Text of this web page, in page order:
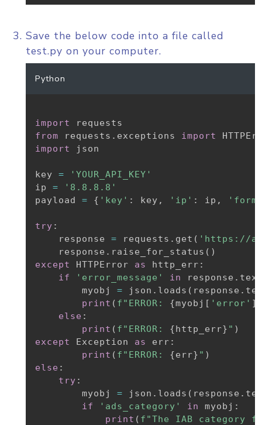
Save the below code into a file called
test.py on your computer.
Python
import
from requests . exceptions import
import
json
key =
'YOUR_API_KEY'
ip =
'8.8.8.8'
payload = { 'key' : key , 'ip' : ip ,
try :
    response
= requests . get ( 'https://
    response
. raise_for_status ( )
except
HTTPError as http_err :
if
'error_message' in response .
        myobj
= json . loads ( response .
print ( f"ERROR: {myobj [ 'error' ]
else :
print ( f"ERROR: {http_err} " )
except
Exception as err :
print ( f"ERROR: {err} " )
else :
try :
        myobj
= json . loads ( response .
if
'ads_category' in myobj :
print ( f"The IAB category